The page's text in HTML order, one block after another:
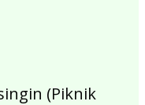
(Piknik